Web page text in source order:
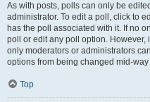
As with posts, polls can only be
administrator. To edit a poll, click to
has the poll associated with it. If no
poll or edit any poll option.
only moderators or administrators
options from being changed mid-
Top